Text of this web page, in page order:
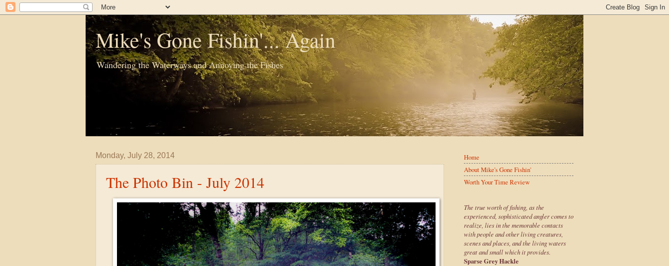
Mike's Gone Fishin'... Again
Wandering the Waterways and Annoying the Fishes
Monday, July 28, 2014
The Photo Bin - July 2014
Home
About Mike's Gone Fishin'
Worth Your Time Review
The true worth of fishing, as the
experienced, sophisticated angler comes to
realize, lies in the memorable contacts
with people and other living creatures,
scenes and places, and the living waters
great and small which it provides.
Sparse Grey Hackle